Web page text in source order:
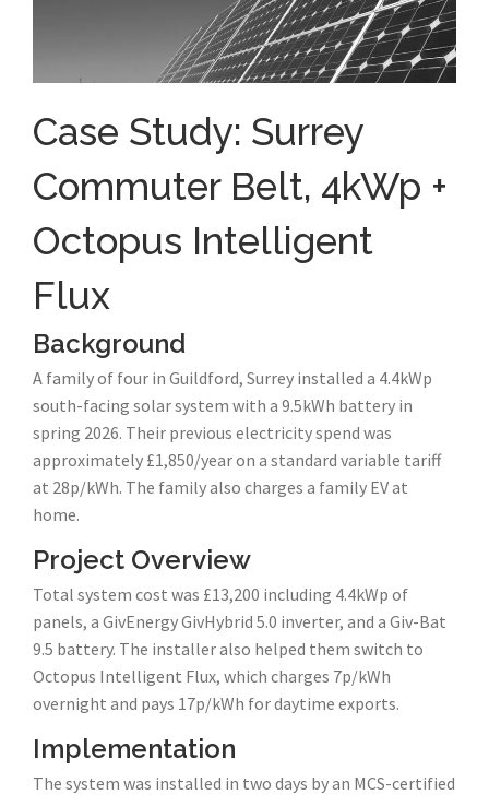
Case Study: Surrey
Commuter Belt, 4kWp +
Octopus Intelligent
Flux
Background
A family of four in Guildford, Surrey installed a 4.4kWp
south-facing solar system with a 9.5kWh battery in
spring 2026. Their previous electricity spend was
approximately £1,850/year on a standard variable tariff
at 28p/kWh. The family also charges a family EV at
home.
Project Overview
Total system cost was £13,200 including 4.4kWp of
panels, a GivEnergy GivHybrid 5.0 inverter, and a Giv-Bat
9.5 battery. The installer also helped them switch to
Octopus Intelligent Flux, which charges 7p/kWh
overnight and pays 17p/kWh for daytime exports.
Implementation
The system was installed in two days by an MCS-certified